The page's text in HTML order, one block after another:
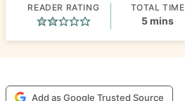
READER RATING TOTAL TIME
5minutes
mins
Add as Google Trusted Source